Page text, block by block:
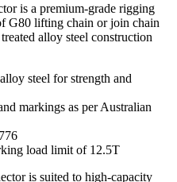
is a premium-grade rigging
G80 lifting chain or join chain
alloy steel construction
steel for strength and
markings as per Australian
load limit of 12.5T
is suited to high-capacity